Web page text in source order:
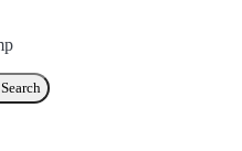
Search